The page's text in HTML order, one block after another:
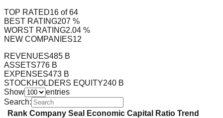
TOP RATED16 of 64
BEST RATING207 %
WORST RATING2.04 %
NEW COMPANIES12
REVENUES485 B
ASSETS776 B
EXPENSES473 B
STOCKHOLDERS EQUITY240 B
Show
entries
Search:
Rank Company Seal Economic Capital Ratio Trend